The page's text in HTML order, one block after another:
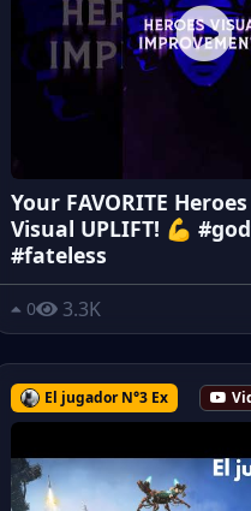
Your FAVORITE
Visual UPLIFT! 💪
#fateless
0 3.3K
El jugador N°3 Ex